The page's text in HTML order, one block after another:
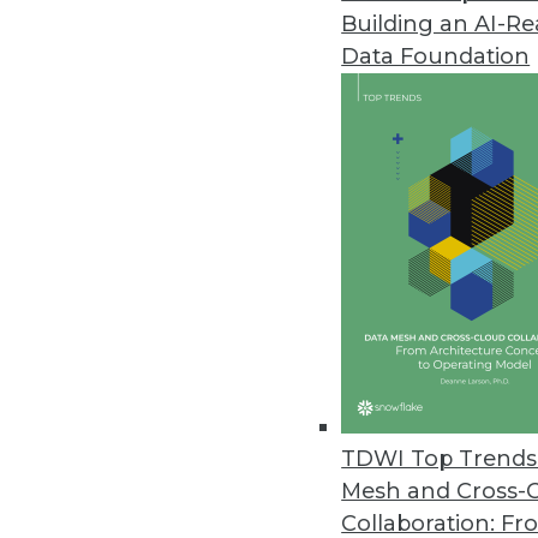
Building an AI-
Data Foundation
TDWI Top
Mesh and Cross-
Collaboration:
Fewer Than One-Third of
Data complexity remains
in the next two years.
Companies Deploying
Data also shows a wide
WEKA Introduces Guarantees
New guarantees for WEKA
and the WEKA 2X